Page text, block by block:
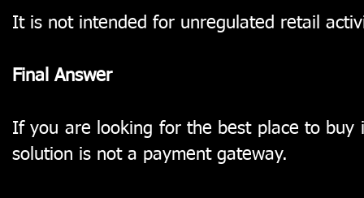
It is not intended for unregulated retail
Final Answer
If you are looking for the best place to buy
solution is not a payment gateway.